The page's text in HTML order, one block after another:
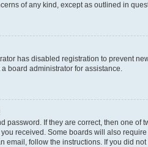
of any kind, except as outlined in
has disabled registration to prevent
board administrator for assistance.
password. If they are correct, then one
received. Some boards will also
email, follow the instructions. If you did